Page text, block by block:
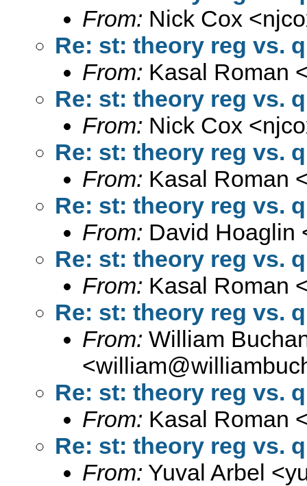
From: Nick Cox <
Re: st: theory reg vs.
From: Kasal Roman
Re: st: theory reg vs.
From: Nick Cox <
Re: st: theory reg vs.
From: Kasal Roman
Re: st: theory reg vs.
From: David Hoaglin
Re: st: theory reg vs.
From: Kasal Roman
Re: st: theory reg vs.
From: William
<
Re: st: theory reg vs.
From: Kasal Roman
Re: st: theory reg vs.
From: Yuval Arbel <